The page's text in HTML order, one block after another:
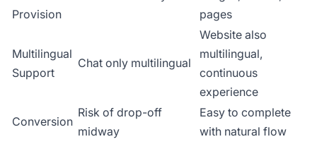
Provision
pages
Multilingual
Support
Chat only multilingual
Website also
multilingual,
continuous
experience
Conversion
Risk of drop-off
midway
Easy to complete
with natural flow